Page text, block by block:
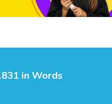
in Words